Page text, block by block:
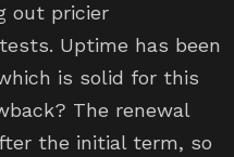
out pricier
Uptime has been
is solid for this
The renewal
the initial term, so